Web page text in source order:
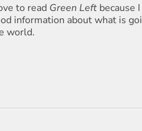
to read Green Left because
information about what is
world.